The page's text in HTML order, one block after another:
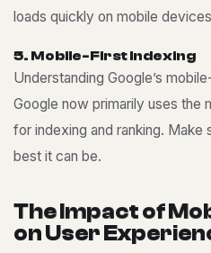
loads quickly on mobile
5. Mobile-FirstIndexing
Understanding Google’s
Google now primarily uses the
for indexing and ranking. Make
best it can be.
TheImpactofMo
onUser Experien